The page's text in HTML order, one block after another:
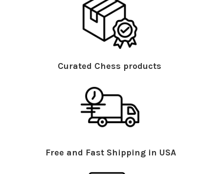
Curated Chess products
Free and Fast Shipping in USA